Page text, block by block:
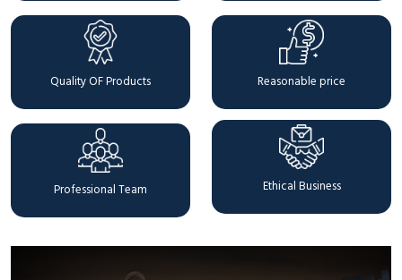
Quality OF Products Reasonable price
Professional Team Ethical Business